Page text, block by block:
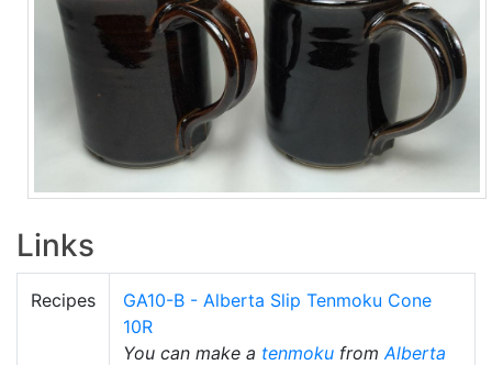
Links
Recipes
GA10-B - Alberta Slip Tenmoku Cone
10R
You can make a tenmoku from Alberta